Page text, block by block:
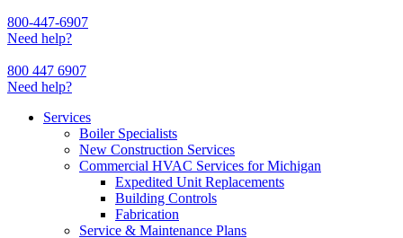
800-447-6907
Need help?
800 447 6907
Need help?
Services
Boiler Specialists
New Construction Services
Commercial HVAC Services for Michigan
Expedited Unit Replacements
Building Controls
Fabrication
Service & Maintenance Plans